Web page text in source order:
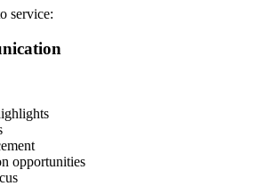
service:
opportunities